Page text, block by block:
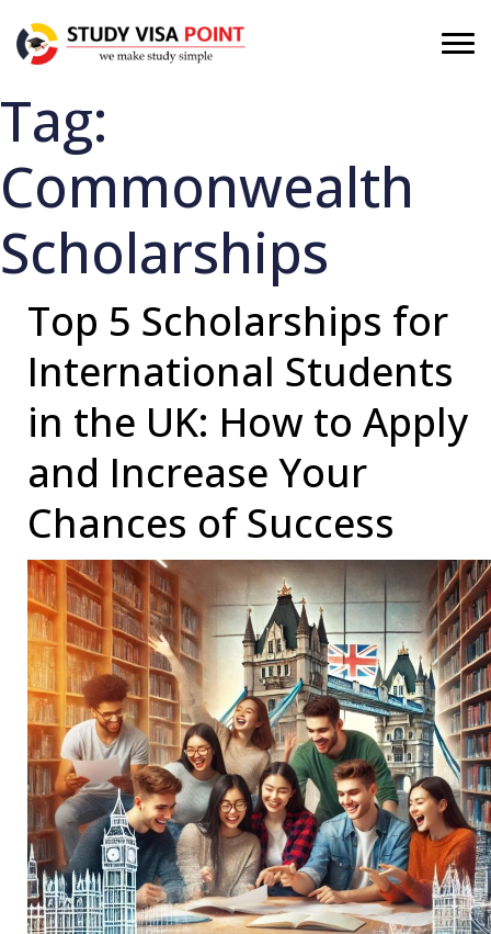
Tag:
Commonwealth
Scholarships
Top 5 Scholarships for
International Students
in the UK: How to Apply
and Increase Your
Chances of Success